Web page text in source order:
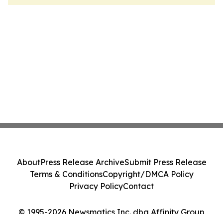
© 1995-2026 Newsmatics Inc. dba Affinity Group
AboutPress Release ArchiveSubmit Press Release
Terms & ConditionsCopyright/DMCA Policy
Privacy PolicyContact